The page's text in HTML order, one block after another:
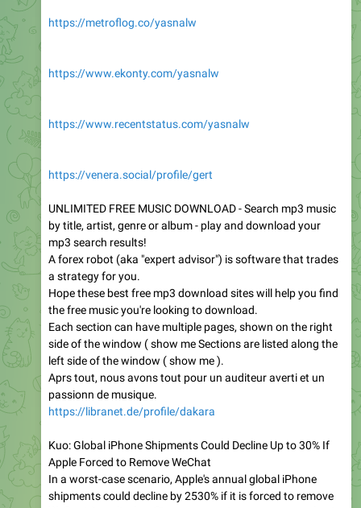
https://metroflog.co/yasnalw
https://www.ekonty.com/yasnalw
https://www.recentstatus.com/yasnalw
https://venera.social/profile/gert
UNLIMITED FREE MUSIC DOWNLOAD - Search mp3 music
by title, artist, genre or album - play and download your
mp3 search results!
A forex robot (aka "expert advisor") is software that trades
a strategy for you.
Hope these best free mp3 download sites will help you find
the free music you're looking to download.
Each section can have multiple pages, shown on the right
side of the window ( show me Sections are listed along the
left side of the window ( show me ).
Aprs tout, nous avons tout pour un auditeur averti et un
passionn de musique.
https://libranet.de/profile/dakara
Kuo: Global iPhone Shipments Could Decline Up to 30% If
Apple Forced to Remove WeChat
In a worst-case scenario, Apple's annual global iPhone
shipments could decline by 2530% if it is forced to remove